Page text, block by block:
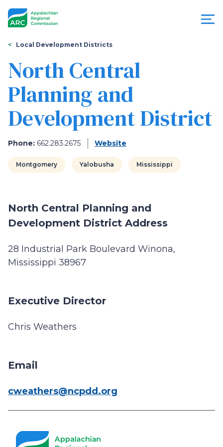
Appalachian
Regional
Commission
You
are
here
Local Development Districts
North Central
Planning and
Development District
Phone: 662.283.2675 Website
Montgomery Yalobusha Mississippi
North Central Planning and
Development District Address
28 Industrial Park Boulevard Winona,
Mississippi 38967
Executive Director
Chris Weathers
Email
cweathers@ncpdd.org